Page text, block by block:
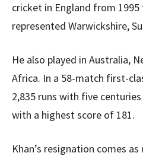
cricket in England from
represented Warwickshire,
He also played in Australia,
Africa. In a 58-match first-
2,835 runs with five
with a highest score of 181.
Khan’s resignation comes